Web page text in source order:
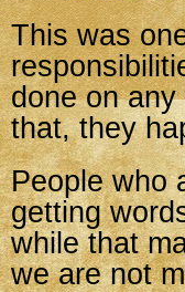
This was
done on
that, they
People who
getting
while that
we are not